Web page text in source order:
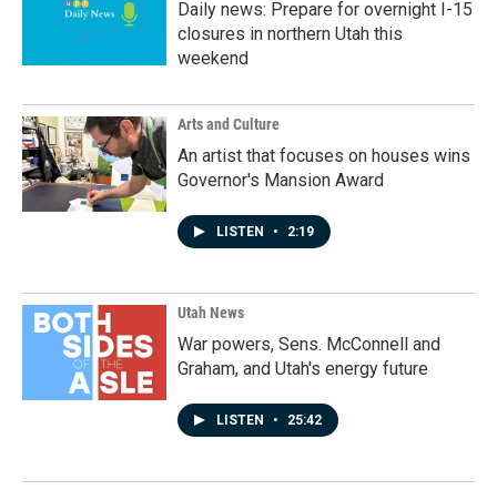
Daily news: Prepare for overnight I-15
closures in northern Utah this
weekend
Arts and Culture
An artist that focuses on houses wins
Governor's Mansion Award
LISTEN • 2:19
Utah News
War powers, Sens. McConnell and
Graham, and Utah's energy future
LISTEN • 25:42